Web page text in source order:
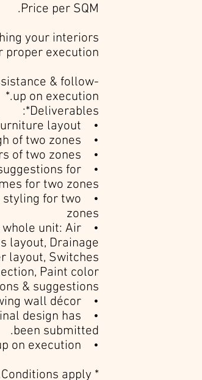
Price per SQM.
your interiors
execution.*
& follow-
up on execution.*
Deliverables*:
• Furniture layout
• 3D walkthrough of two zones
• Photorealistic renders of two zones
for
for two zones
styling for two
zones
whole unit: Air
layout, Drainage
layout, Switches
Paint color
& suggestions.
• Wall elevations showing wall décor.
design has
been submitted.
• Follow-up on execution.*
* Conditions apply.
presentation.